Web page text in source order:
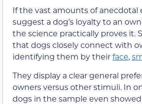
If the vast amounts of anecdotal
suggest a dog’s loyalty to an
the science practically proves it.
that dogs closely connect with
identifying them by theirface,
They display a clear general
owners versus other stimuli. In
dogs in the sample even